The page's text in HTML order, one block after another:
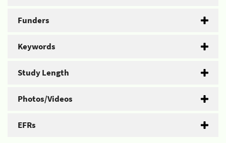
Funders
Keywords
Study Length
Photos/Videos
EFRs